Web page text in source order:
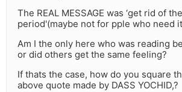
The REAL MESSAGE was ‘get rid of
period'(maybe not for pple who need
Am I the only here who was reading
or did others get the same feeling?
If thats the case, how do you square
above quote made by DASS YOCHID,?